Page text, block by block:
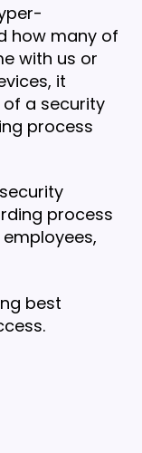
how many of
with us or
it
a security
process
process
best